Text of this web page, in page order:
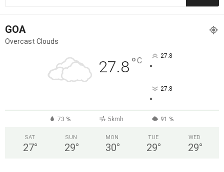
GOA
Overcast Clouds
27.8°C 27.8
°
27.8
°
73 % 5kmh 91 %
SAT
27°
SUN
29°
MON
30°
TUE
29°
WED
29°